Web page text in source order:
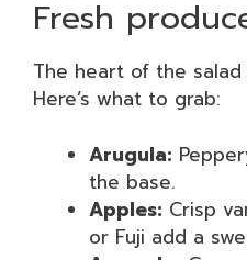
Fresh
The heart of the
Here’s what to grab:
Arugula:
the base.
Apples: Crisp
or Fuji add a